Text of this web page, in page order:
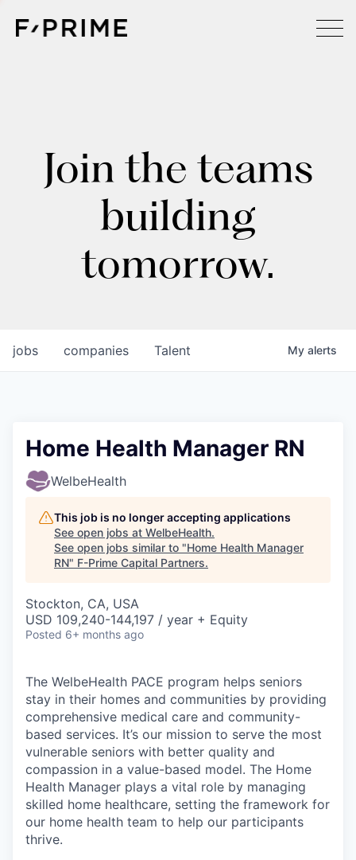
Join the teams
building
tomorrow.
jobs companies Talent My alerts
Home Health Manager RN
WelbeHealth
This job is no longer accepting applications
See open jobs at WelbeHealth.
See open jobs similar to "Home Health Manager
RN" F-Prime Capital Partners.
Stockton, CA, USA
USD 109,240-144,197 / year + Equity
Posted 6+ months ago
The WelbeHealth PACE program helps seniors
stay in their homes and communities by providing
comprehensive medical care and community-
based services. It’s our mission to serve the most
vulnerable seniors with better quality and
compassion in a value-based model. The Home
Health Manager plays a vital role by managing
skilled home healthcare, setting the framework for
our home health team to help our participants
thrive.